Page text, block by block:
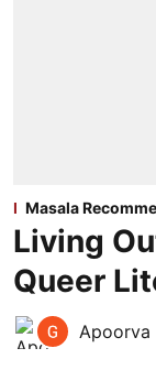
Masala
Living
Queer
Apoorva